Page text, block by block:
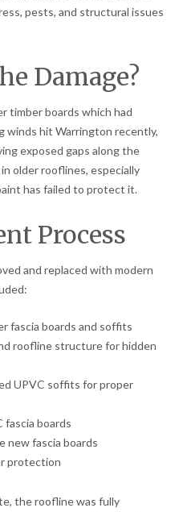
pests, and structural issues
Damage?
timber boards which had
winds hit Warrington recently,
exposed gaps along the
older rooflines, especially
has failed to protect it.
Process
and replaced with modern
fascia boards and soffits
roofline structure for hidden
UPVC soffits for proper
boards
fascia boards
protection
the roofline was fully